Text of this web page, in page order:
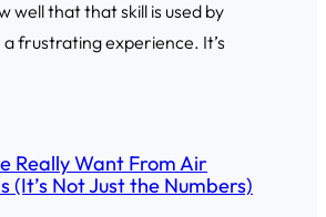
well that that skill is used by
frustrating experience. It’s
Really Want From Air
(It’s Not Just the Numbers)